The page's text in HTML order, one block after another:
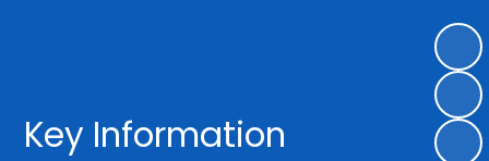
Key Information